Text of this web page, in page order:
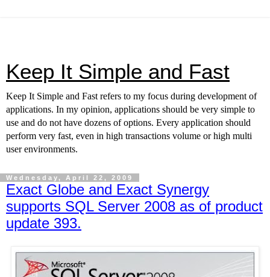
Keep It Simple and Fast
Keep It Simple and Fast refers to my focus during development of
applications. In my opinion, applications should be very simple to
use and do not have dozens of options. Every application should
perform very fast, even in high transactions volume or high multi
user environments.
Wednesday, April 22, 2009
Exact Globe and Exact Synergy
supports SQL Server 2008 as of product
update 393.